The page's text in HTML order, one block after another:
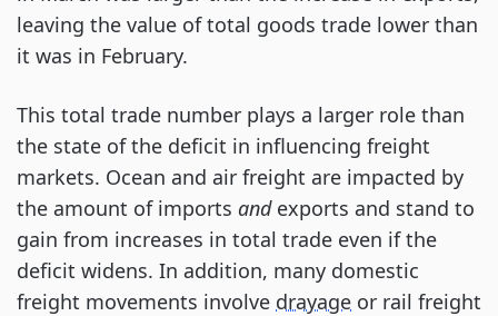
leaving the value of total goods trade lower than
it was in February.
This total trade number plays a larger role than
the state of the deficit in influencing freight
markets. Ocean and air freight are impacted by
the amount of imports andexports and stand to
gain from increases in total trade even if the
deficit widens. In addition, many domestic
freight movements involve drayage or rail freight